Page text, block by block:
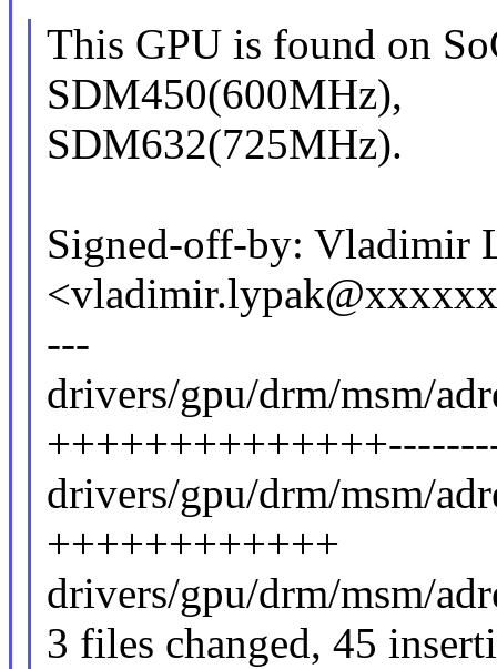
This GPU is found on
SDM450(600MHz),
SDM632(725MHz).
Signed-off-by: Vladimir
---
drivers/gpu/drm/msm/
drivers/gpu/drm/msm/
++++++++++++
drivers/gpu/drm/msm/
3 files changed, 45